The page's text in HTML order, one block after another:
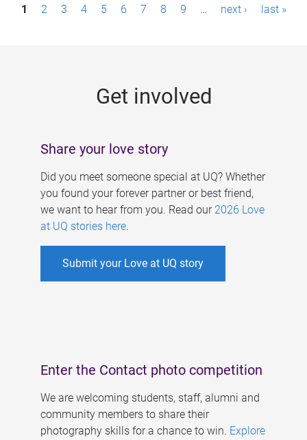
1 2 3 4 5 6 7 8 9 … next › last »
Get involved
Share your love story
Did you meet someone special at UQ? Whether
you found your forever partner or best friend,
we want to hear from you. Read our 2026 Love
at UQ stories here.
Submit your Love at UQ story
Enter the Contact photo competition
We are welcoming students, staff, alumni and
community members to share their
photography skills for a chance to win. Explore